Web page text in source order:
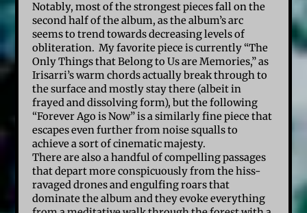
Notably, most of the strongest pieces fall on the
second half of the album, as the album’s arc
seems to trend towards decreasing levels of
obliteration. My favorite piece is currently “The
Only Things that Belong to Us are Memories,” as
Irisarri’s warm chords actually break through to
the surface and mostly stay there (albeit in
frayed and dissolving form), but the following
“Forever Ago is Now” is a similarly fine piece that
escapes even further from noise squalls to
achieve a sort of cinematic majesty.
There are also a handful of compelling passages
that depart more conspicuously from the hiss-
ravaged drones and engulfing roars that
dominate the album and they evoke everything